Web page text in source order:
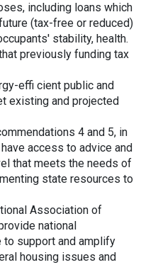
including loans which
(tax-free or reduced)
stability, health.
previously funding tax
effi cient public and
existing and projected
4 and 5, in
access to advice and
that meets the needs of
state resources to
Association of
national
support and amplify
housing issues and